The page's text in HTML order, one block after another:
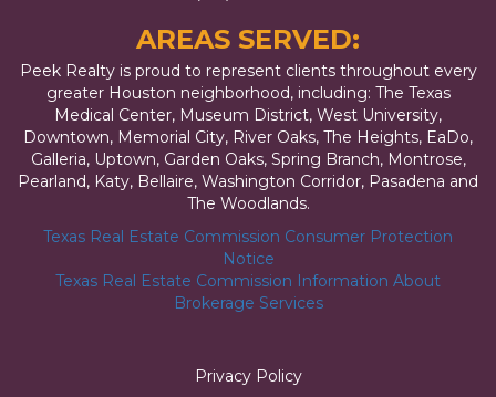
AREAS SERVED:
Peek Realty is proud to represent clients throughout every
greater Houston neighborhood, including: The Texas
Medical Center, Museum District, West University,
Downtown, Memorial City, River Oaks, The Heights, EaDo,
Galleria, Uptown, Garden Oaks, Spring Branch, Montrose,
Pearland, Katy, Bellaire, Washington Corridor, Pasadena and
The Woodlands.
Texas Real Estate Commission Consumer Protection
Notice
Texas Real Estate Commission Information About
Brokerage Services
Privacy Policy